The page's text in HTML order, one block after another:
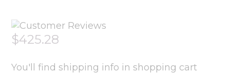
$425.28
You'll find shipping info in shopping cart